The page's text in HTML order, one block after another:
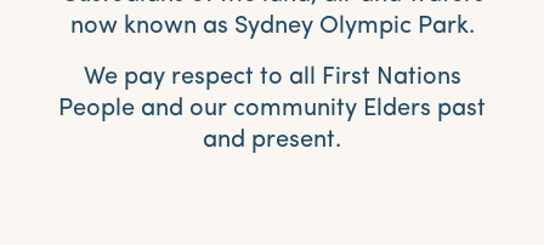
now known as Sydney Olympic Park.
We pay respect to all First Nations
People and our community Elders past
and present.